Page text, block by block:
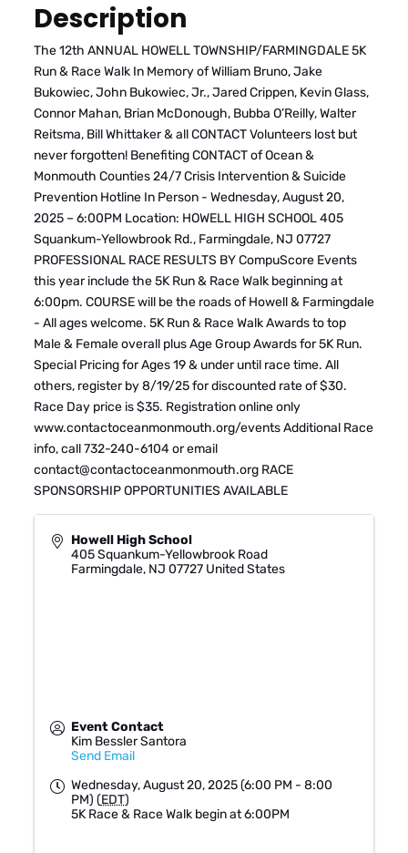
Description
The 12th ANNUAL HOWELL TOWNSHIP/FARMINGDALE 5K
Run & Race Walk In Memory of William Bruno, Jake
Bukowiec, John Bukowiec, Jr., Jared Crippen, Kevin Glass,
Connor Mahan, Brian McDonough, Bubba O’Reilly, Walter
Reitsma, Bill Whittaker & all CONTACT Volunteers lost but
never forgotten! Benefiting CONTACT of Ocean &
Monmouth Counties 24/7 Crisis Intervention & Suicide
Prevention Hotline In Person - Wednesday, August 20,
2025 – 6:00PM Location: HOWELL HIGH SCHOOL 405
Squankum-Yellowbrook Rd., Farmingdale, NJ 07727
PROFESSIONAL RACE RESULTS BY CompuScore Events
this year include the 5K Run & Race Walk beginning at
6:00pm. COURSE will be the roads of Howell & Farmingdale
- All ages welcome. 5K Run & Race Walk Awards to top
Male & Female overall plus Age Group Awards for 5K Run.
Special Pricing for Ages 19 & under until race time. All
others, register by 8/19/25 for discounted rate of $30.
Race Day price is $35. Registration online only
www.contactoceanmonmouth.org/events Additional Race
info, call 732-240-6104 or email
contact@contactoceanmonmouth.org RACE
SPONSORSHIP OPPORTUNITIES AVAILABLE
Howell High School
405 Squankum-Yellowbrook Road
Farmingdale, NJ 07727 United States
Event Contact
Kim Bessler Santora
Send Email
Wednesday, August 20, 2025 (6:00 PM - 8:00
PM) (EDT)
5K Race & Race Walk begin at 6:00PM